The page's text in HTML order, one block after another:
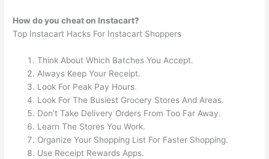
How do you cheat on Instacart?
Top Instacart Hacks For Instacart Shoppers
Think About Which Batches You Accept.
Always Keep Your Receipt.
Look For Peak Pay Hours.
Look For The Busiest Grocery Stores And Areas.
Don’t Take Delivery Orders From Too Far Away.
Learn The Stores You Work.
Organize Your Shopping List For Faster Shopping.
Use Receipt Rewards Apps.